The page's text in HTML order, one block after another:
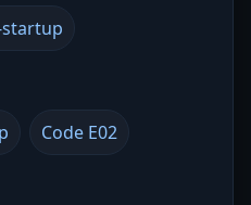
startup
Code E02